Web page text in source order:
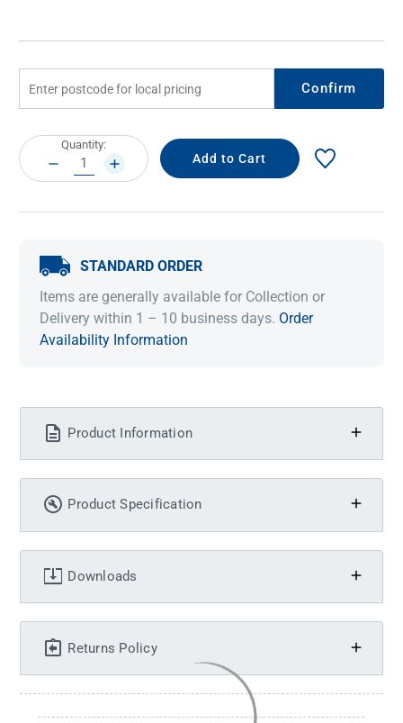
Confirm
Current
Stock:
Quantity:
DECREASE
QUANTITY:
INCREASE
QUANTITY:
STANDARD ORDER
Items are generally available for Collection or
Delivery within 1 – 10 business days. Order
Availability Information
Product Information
Product Specification
Downloads
Returns Policy